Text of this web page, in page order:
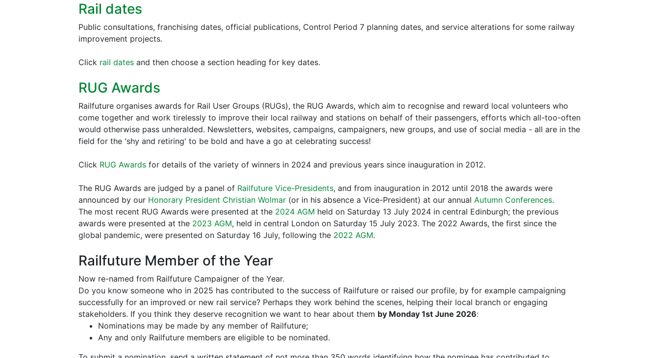
Rail dates
Public consultations, franchising dates, official publications, Control Period 7 planning dates, and service alterations for some railway
improvement projects.
Click rail dates and then choose a section heading for key dates.
RUG Awards
Railfuture organises awards for Rail User Groups (RUGs), the RUG Awards, which aim to recognise and reward local volunteers who
come together and work tirelessly to improve their local railway and stations on behalf of their passengers, efforts which all-too-often
would otherwise pass unheralded. Newsletters, websites, campaigns, campaigners, new groups, and use of social media - all are in the
field for the 'shy and retiring' to be bold and have a go at celebrating success!
Click RUG Awards for details of the variety of winners in 2024 and previous years since inauguration in 2012.
The RUG Awards are judged by a panel of Railfuture Vice-Presidents, and from inauguration in 2012 until 2018 the awards were
announced by our Honorary President Christian Wolmar (or in his absence a Vice-President) at our annual Autumn Conferences.
The most recent RUG Awards were presented at the 2024 AGM held on Saturday 13 July 2024 in central Edinburgh; the previous
awards were presented at the 2023 AGM, held in central London on Saturday 15 July 2023. The 2022 Awards, the first since the
global pandemic, were presented on Saturday 16 July, following the 2022 AGM.
Railfuture Member of the Year
Now re-named from Railfuture Campaigner of the Year.
Do you know someone who in 2025 has contributed to the success of Railfuture or raised our profile, by for example campaigning
successfully for an improved or new rail service? Perhaps they work behind the scenes, helping their local branch or engaging
stakeholders. If you think they deserve recognition we want to hear about them by Monday 1st June 2026:
Nominations may be made by any member of Railfuture;
Any and only Railfuture members are eligible to be nominated.